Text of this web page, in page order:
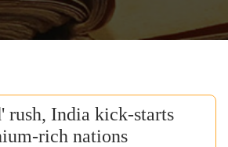
rush, India kick-starts
rich nations